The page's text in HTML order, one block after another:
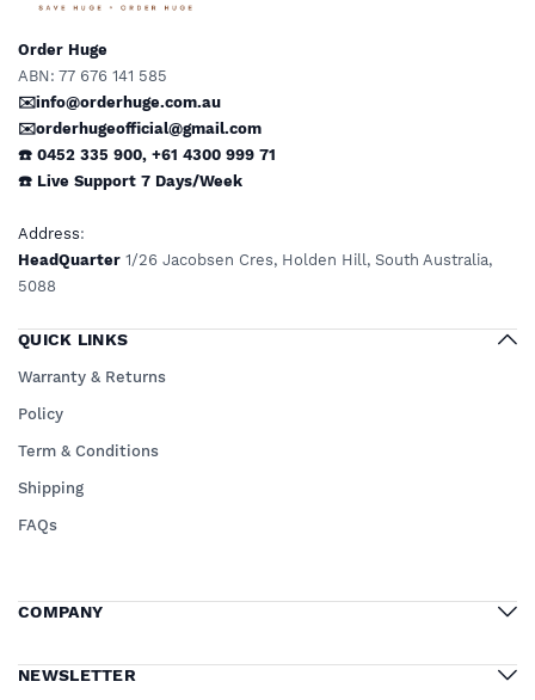
Order Huge
ABN: 77 676 141 585
✉️info@orderhuge.com.au
✉️orderhugeofficial@gmail.com
☎️ 0452 335 900, +61 4300 999 71
☎️ Live Support 7 Days/Week
Address:
HeadQuarter 1/26 Jacobsen Cres, Holden Hill, South Australia,
5088
QUICK LINKS
Warranty & Returns
Policy
Term & Conditions
Shipping
FAQs
COMPANY
NEWSLETTER